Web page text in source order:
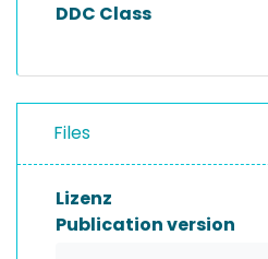
DDC Class
Files
Lizenz
Publication version